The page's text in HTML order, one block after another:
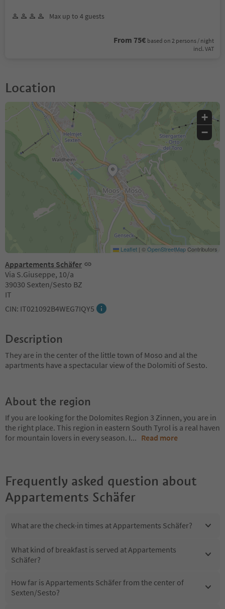
Max up to 4 guests
From 75€ based on 2 persons / night
incl. VAT
Location
Appartements Schäfer
Via S.Giuseppe, 10/a
39030 Sexten/Sesto BZ
IT
CIN: IT021092B4WEG7IQY5
+
−
Leaflet | ©OpenStreetMapContributors
Description
They are in the center of the little town of Moso and al the
apartments have a spectacular view of the Dolomiti of Sesto.
About the region
If you are looking for the Dolomites Region 3 Zinnen, you are in
the right place. This region in eastern South Tyrol is a real haven
for mountain lovers in every season. I... Read more
Frequently asked question about
Appartements Schäfer
What are the check-in times at Appartements Schäfer?
What kind of breakfast is served at Appartements
Schäfer?
How far is Appartements Schäfer from the center of
Sexten/Sesto?